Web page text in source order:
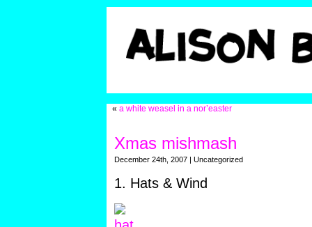
« a white weasel in a nor’easter
Xmas mishmash
December 24th, 2007 | Uncategorized
1. Hats & Wind